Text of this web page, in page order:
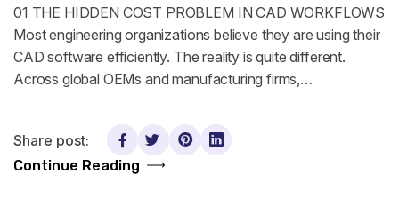
01 THE HIDDEN COST PROBLEM IN CAD WORKFLOWS
Most engineering organizations believe they are using their
CAD software efficiently. The reality is quite different.
Across global OEMs and manufacturing firms,…
Continue Reading
Share post: